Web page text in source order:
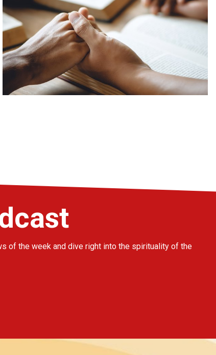
of the week and dive right into the spirituality of the